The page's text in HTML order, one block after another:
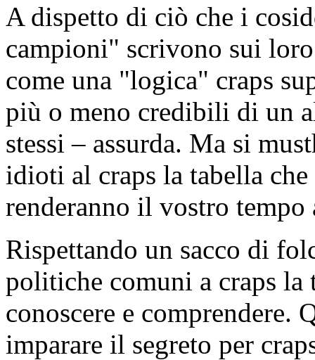
A dispetto di ciò che i
campioni" scrivono sui
come una "logica" craps
più o meno credibili di un
stessi – assurda. Ma si
idioti al craps la tabella
renderanno il vostro
Rispettando un sacco di
politiche comuni a craps la
conoscere e comprendere.
imparare il segreto per